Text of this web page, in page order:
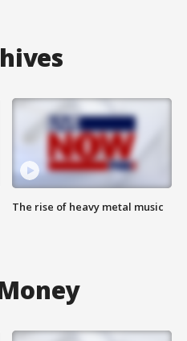
The rise of heavy metal music